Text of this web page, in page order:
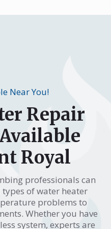
Near You!
Repair
Royal
professionals can
of water heater
problems to
Whether you have
system, experts are